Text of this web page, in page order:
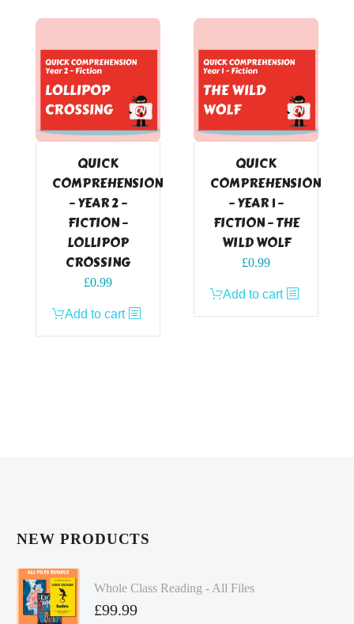
QUICK
COMPREHENSION
– YEAR 2 –
FICTION –
LOLLIPOP
CROSSING
£0.99
Add to cart
QUICK
COMPREHENSION
– YEAR 1 –
FICTION – THE
WILD WOLF
£0.99
Add to cart
NEW PRODUCTS
Whole Class Reading - All Files
£99.99